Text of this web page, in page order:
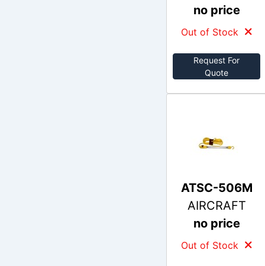
no price
Out of Stock
Request For
Quote
ATSC-506M
AIRCRAFT
no price
Out of Stock